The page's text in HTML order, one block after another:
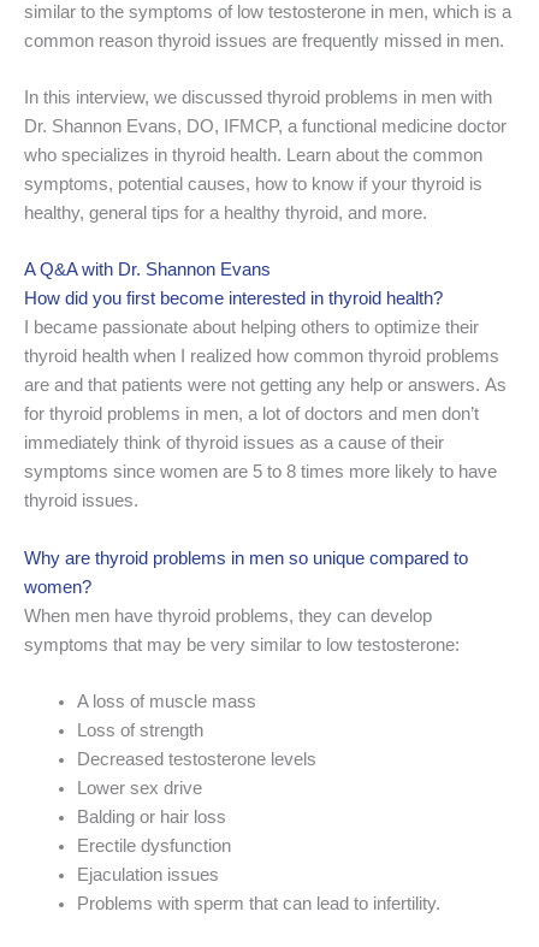
similar to the symptoms of low testosterone in men, which is a
common reason thyroid issues are frequently missed in men.
In this interview, we discussed thyroid problems in men with
Dr. Shannon Evans, DO, IFMCP, a functional medicine doctor
who specializes in thyroid health. Learn about the common
symptoms, potential causes, how to know if your thyroid is
healthy, general tips for a healthy thyroid, and more.
A Q&A with Dr. Shannon Evans
How did you first become interested in thyroid health?
I became passionate about helping others to optimize their
thyroid health when I realized how common thyroid problems
are and that patients were not getting any help or answers. As
for thyroid problems in men, a lot of doctors and men don’t
immediately think of thyroid issues as a cause of their
symptoms since women are 5 to 8 times more likely to have
thyroid issues.
Why are thyroid problems in men so unique compared to
women?
When men have thyroid problems, they can develop
symptoms that may be very similar to low testosterone:
A loss of muscle mass
Loss of strength
Decreased testosterone levels
Lower sex drive
Balding or hair loss
Erectile dysfunction
Ejaculation issues
Problems with sperm that can lead to infertility.